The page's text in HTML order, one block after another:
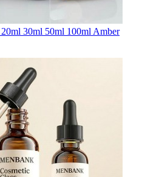
30ml 50ml 100ml Amber